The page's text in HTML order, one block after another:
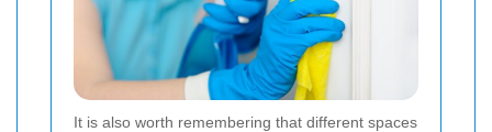
It is also worth remembering that different spaces